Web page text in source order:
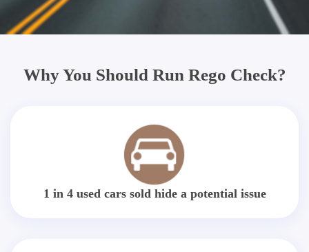
Why You Should Run Rego Check?
1 in 4 used cars sold hide a potential issue